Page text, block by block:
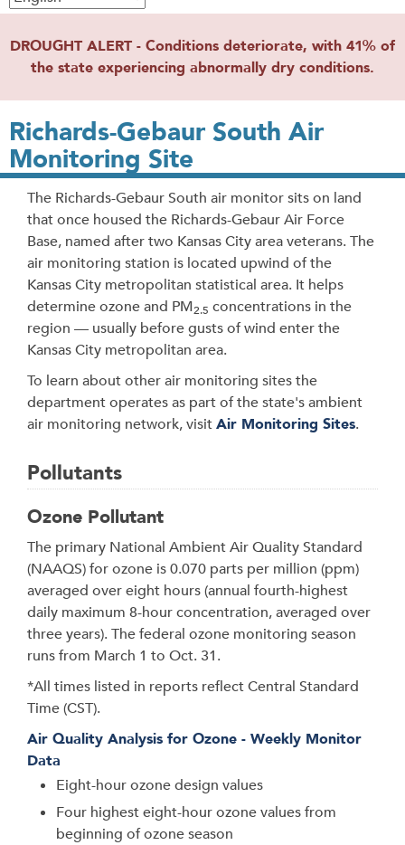
DROUGHT ALERT - Conditions deteriorate, with 41% of
the state experiencing abnormally dry conditions.
Richards-Gebaur South Air
Monitoring Site
The Richards-Gebaur South air monitor sits on land
that once housed the Richards-Gebaur Air Force
Base, named after two Kansas City area veterans. The
air monitoring station is located upwind of the
Kansas City metropolitan statistical area. It helps
determine ozone and PM2.5 concentrations in the
region — usually before gusts of wind enter the
Kansas City metropolitan area.
To learn about other air monitoring sites the
department operates as part of the state's ambient
air monitoring network, visitAir Monitoring Sites.
Pollutants
Ozone Pollutant
The primary National Ambient Air Quality Standard
(NAAQS) for ozone is 0.070 parts per million (ppm)
averaged over eight hours (annual fourth-highest
daily maximum 8-hour concentration, averaged over
three years). The federal ozone monitoring season
runs from March 1 to Oct. 31.
*All times listed in reports reflect Central Standard
Time (CST).
Air Quality Analysis for Ozone - Weekly Monitor
Data
Eight-hour ozone design values
Four highest eight-hour ozone values from
beginning of ozone season